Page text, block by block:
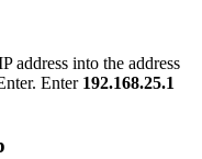
address into the address
Enter 192.168.25.1